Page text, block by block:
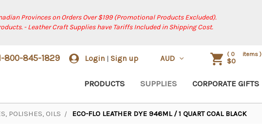
Provinces on Orders Over $199 (Promotional Products Excluded).
- Leather Craft Supplies have Tariffs Included in Shipping Cost.
800-845-1829 Login | Sign up AUD ( 0 items )
$0
PRODUCTS SUPPLIES CORPORATE GIFTS
POLISHES, OILS ECO-FLO LEATHER DYE 946ML / 1 QUART COAL BLACK